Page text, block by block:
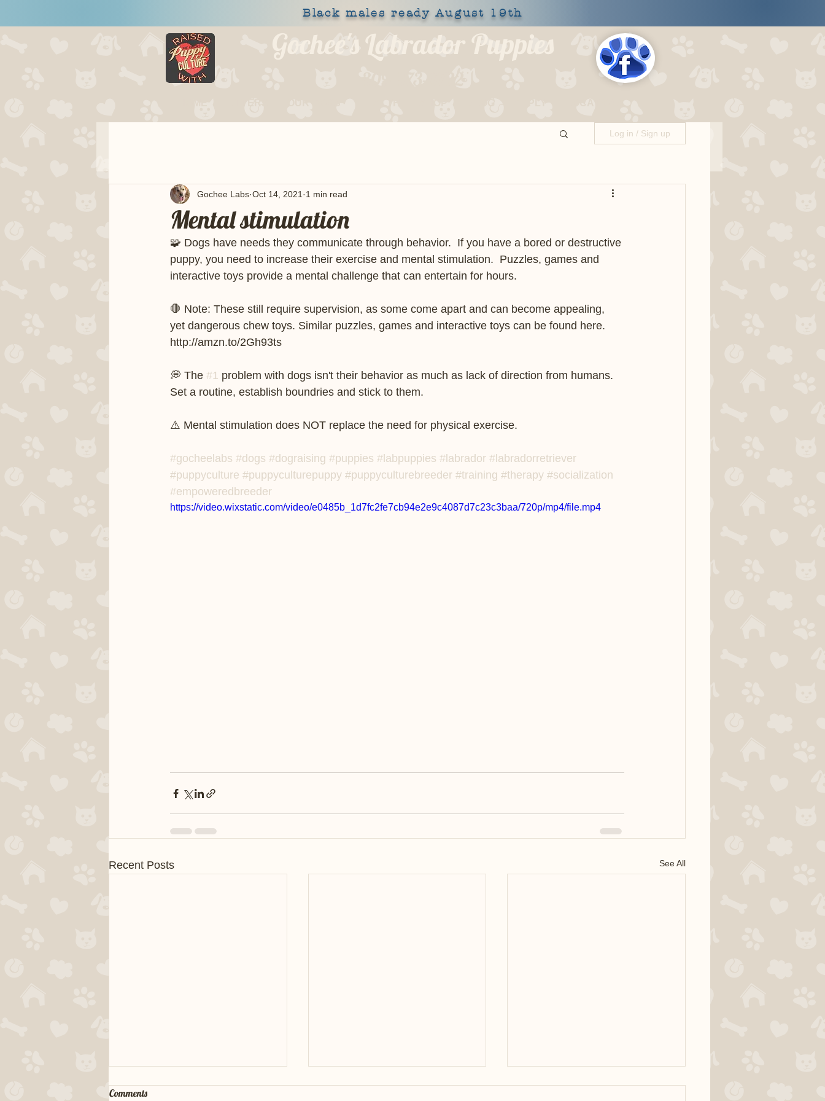
Black males ready August 19th
Gochee's Labrador Puppies
Log in / Sign up
Mental stimulation
Gochee Labs Oct 14, 2021 1 min read
🧩 Dogs have needs they communicate through behavior.  If you have a bored or destructive
puppy, you need to increase their exercise and mental stimulation.  Puzzles, games and
interactive toys provide a mental challenge that can entertain for hours.
🛑 Note: These still require supervision, as some come apart and can become appealing,
yet dangerous chew toys. Similar puzzles, games and interactive toys can be found here.
http://amzn.to/2Gh93ts
💭 The #1 problem with dogs isn't their behavior as much as lack of direction from humans.
Set a routine, establish boundries and stick to them.
⚠️ Mental stimulation does NOT replace the need for physical exercise.
#gocheelabs #dogs #dograising #puppies #labpuppies #labrador #labradorretriever
#puppyculture #puppyculturepuppy #puppyculturebreeder #training #therapy #socialization
#empoweredbreeder
https://video.wixstatic.com/video/e0485b_1d7fc2fe7cb94e2e9c4087d7c23c3baa/720p/mp4/file.mp4
Recent Posts See All
Comments